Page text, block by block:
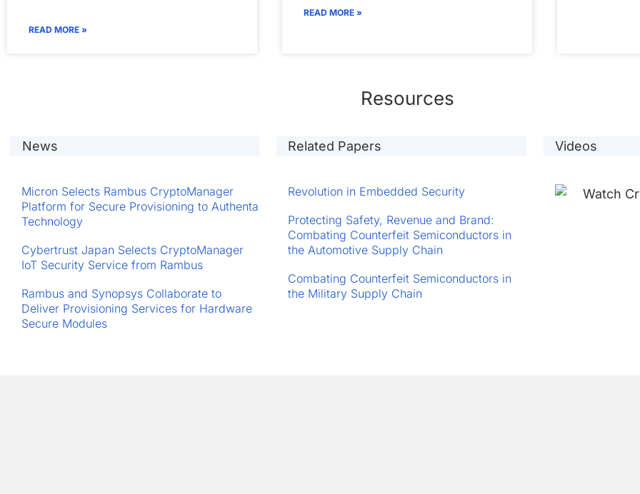
READ MORE »
READ MORE »
Resources
News
Micron Selects Rambus CryptoManager
Platform for Secure Provisioning to Authenta
Technology
Cybertrust Japan Selects CryptoManager
IoT Security Service from Rambus
Rambus and Synopsys Collaborate to
Deliver Provisioning Services for Hardware
Secure Modules
Related Papers
Revolution in Embedded Security
Protecting Safety, Revenue and Brand:
Combating Counterfeit Semiconductors in
the Automotive Supply Chain
Combating Counterfeit Semiconductors in
the Military Supply Chain
Videos